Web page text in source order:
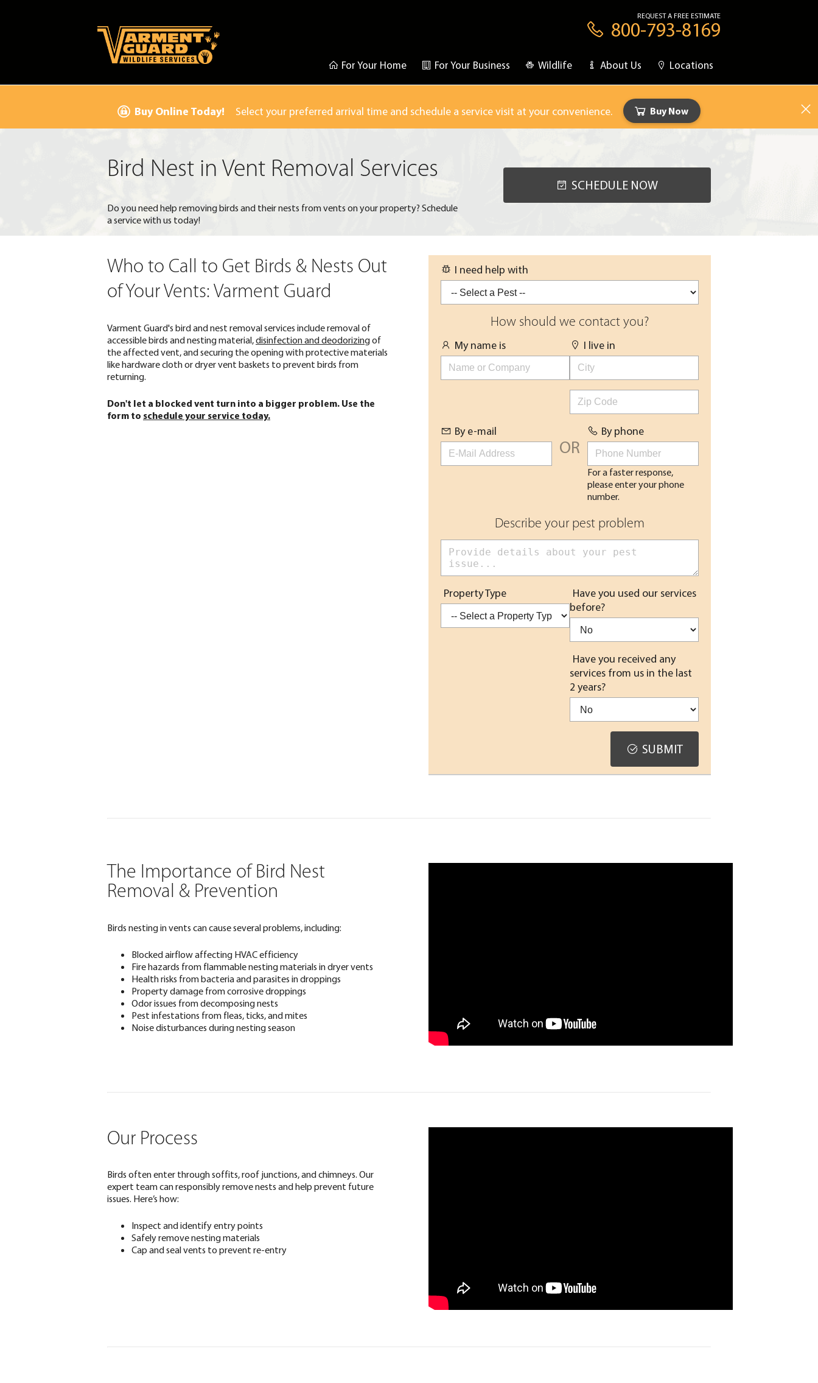
For Your Home For Your Business Wildlife About Us Locations
REQUEST A FREE ESTIMATE
800-793-8169
Buy Online Today! Select your preferred arrival time and schedule a service visit at your convenience. Buy Now
Bird Nest in Vent Removal Services
Do you need help removing birds and their nests from vents on your property? Schedule
a service with us today!
SCHEDULE NOW
Who to Call to Get Birds & Nests Out
of Your Vents: Varment Guard
Varment Guard's bird and nest removal services include removal of
accessible birds and nesting material,disinfection and deodorizingof
the affected vent, and securing the opening with protective materials
like hardware cloth or dryer vent baskets to prevent birds from
returning.
Don't let a blocked vent turn into a bigger problem. Use the
form to schedule your service today.
I need help with
How should we contact you?
My name is
I live in
By e-mail
OR
By phone
For a faster response,
please enter your phone
number.
Describe your pest problem
Property Type
Have you used our services
before?
Have you received any
services from us in the last
2 years?
SUBMIT
The Importance of Bird Nest
Removal & Prevention
Birds nesting in vents can cause several problems, including:
Blocked airflow affecting HVAC efficiency
Fire hazards from flammable nesting materials in dryer vents
Health risks from bacteria and parasites in droppings
Property damage from corrosive droppings
Odor issues from decomposing nests
Pest infestations from fleas, ticks, and mites
Noise disturbances during nesting season
Our Process
Birds often enter through soffits, roof junctions, and chimneys. Our
expert team can responsibly remove nests and help prevent future
issues. Here’s how:
Inspect and identify entry points
Safely remove nesting materials
Cap and seal vents to prevent re-entry